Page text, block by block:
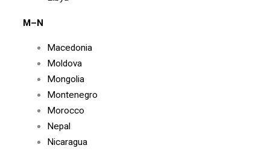
M–N
Macedonia
Moldova
Mongolia
Montenegro
Morocco
Nepal
Nicaragua